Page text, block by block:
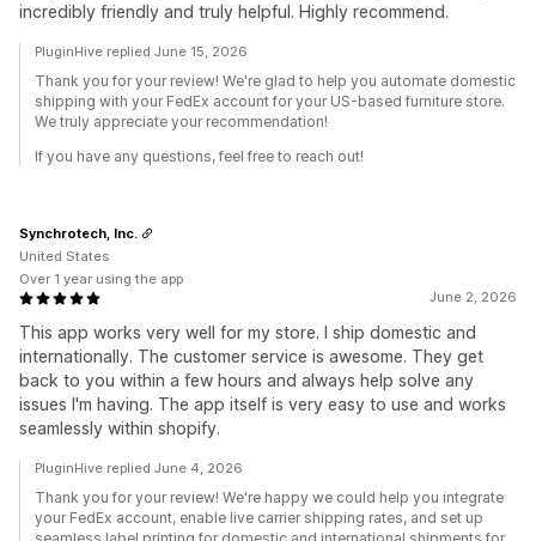
incredibly friendly and truly helpful. Highly recommend.
PluginHive replied June 15, 2026
Thank you for your review! We're glad to help you automate domestic
shipping with your FedEx account for your US-based furniture store.
We truly appreciate your recommendation!
If you have any questions, feel free to reach out!
June 2, 2026
This app works very well for my store. I ship domestic and
internationally. The customer service is awesome. They get
back to you within a few hours and always help solve any
issues I'm having. The app itself is very easy to use and works
seamlessly within shopify.
Synchrotech, Inc.
United States
Over 1 year using the app
PluginHive replied June 4, 2026
Thank you for your review! We're happy we could help you integrate
your FedEx account, enable live carrier shipping rates, and set up